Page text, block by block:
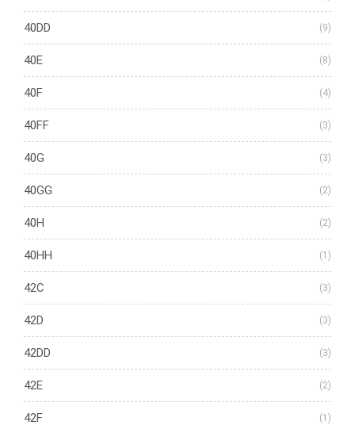
40DD (9)
40E (8)
40F (4)
40FF (3)
40G (3)
40GG (2)
40H (2)
40HH (1)
42C (3)
42D (3)
42DD (3)
42E (2)
42F (1)